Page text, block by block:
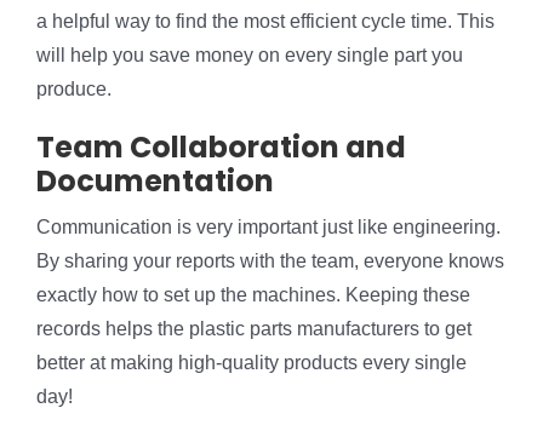
a helpful way to find the most efficient cycle time. This
will help you save money on every single part you
produce.
Team Collaboration and
Documentation
Communication is very important just like engineering.
By sharing your reports with the team, everyone knows
exactly how to set up the machines. Keeping these
records helps the plastic parts manufacturers to get
better at making high-quality products every single
day!